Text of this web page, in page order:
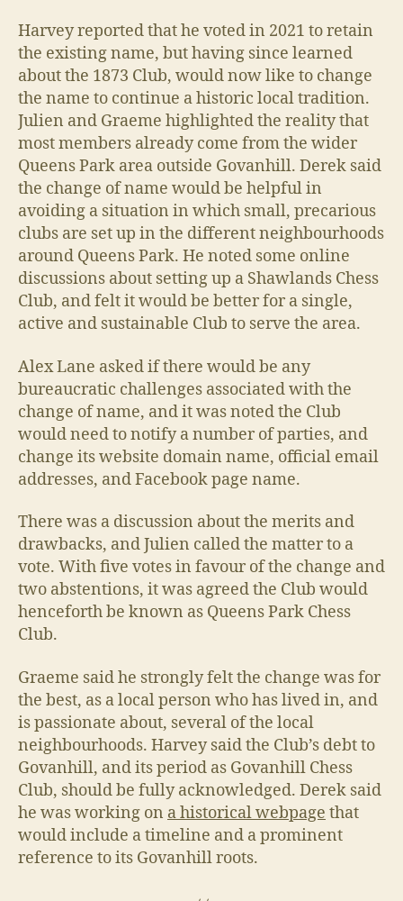
Harvey reported that he voted in 2021 to retain
the existing name, but having since learned
about the 1873 Club, would now like to change
the name to continue a historic local tradition.
Julien and Graeme highlighted the reality that
most members already come from the wider
Queens Park area outside Govanhill. Derek said
the change of name would be helpful in
avoiding a situation in which small, precarious
clubs are set up in the different neighbourhoods
around Queens Park. He noted some online
discussions about setting up a Shawlands Chess
Club, and felt it would be better for a single,
active and sustainable Club to serve the area.
Alex Lane asked if there would be any
bureaucratic challenges associated with the
change of name, and it was noted the Club
would need to notify a number of parties, and
change its website domain name, official email
addresses, and Facebook page name.
There was a discussion about the merits and
drawbacks, and Julien called the matter to a
vote. With five votes in favour of the change and
two abstentions, it was agreed the Club would
henceforth be known as Queens Park Chess
Club.
Graeme said he strongly felt the change was for
the best, as a local person who has lived in, and
is passionate about, several of the local
neighbourhoods. Harvey said the Club’s debt to
Govanhill, and its period as Govanhill Chess
Club, should be fully acknowledged. Derek said
he was working on a historical webpage that
would include a timeline and a prominent
reference to its Govanhill roots.